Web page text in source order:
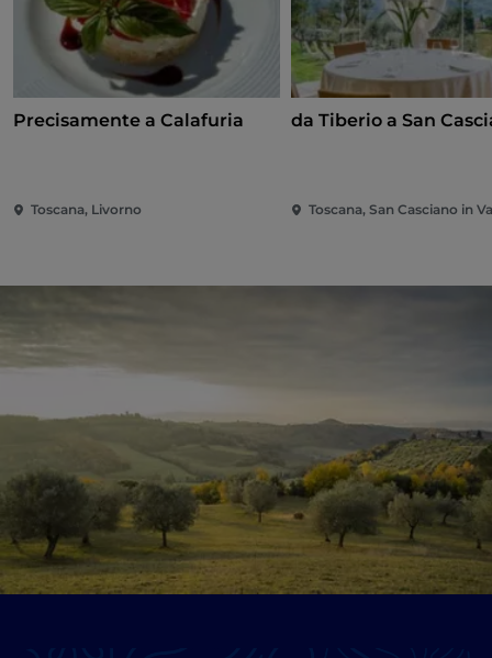
Precisamente a Calafuria
Toscana, Livorno
da Tiberio a San
Toscana, San Casciano in